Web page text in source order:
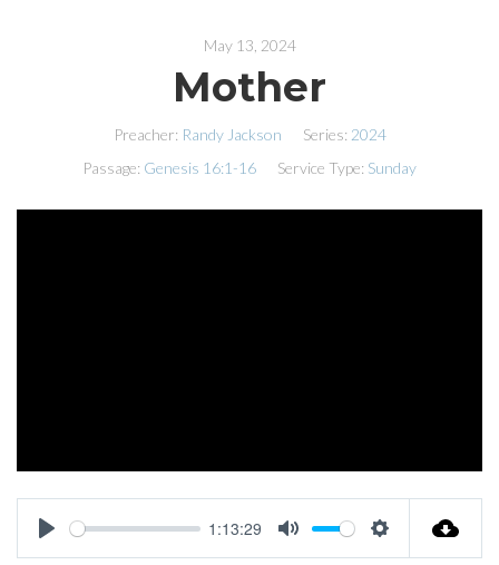
May 13, 2024
Mother
Preacher: Randy Jackson Series: 2024
Passage: Genesis 16:1-16 Service Type: Sunday
PLAY
1:13:29
MUTE SETTINGS